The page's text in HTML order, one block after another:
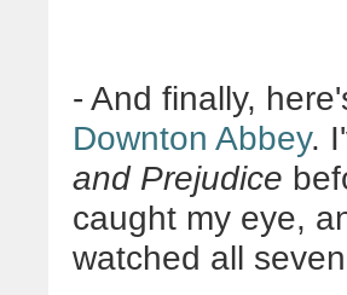
- And finally,
Downton Abbey.
and Prejudice
caught my eye,
watched all